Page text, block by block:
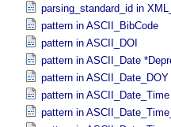
parsing_standard_id in
pattern in ASCII_​BibCode
pattern in ASCII_​DOI
pattern in ASCII_​Date
pattern in ASCII_​Date_​DOY
pattern in ASCII_​Date_​Time
pattern in